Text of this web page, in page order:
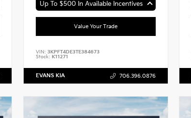
Up To $500 In Available Incentives
Value Your Trade
VIN: 3KPFT4DE3TE384673
Stock: K11271
EVANS KIA 706.396.0876